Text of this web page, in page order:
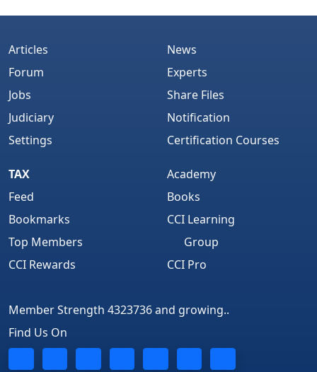
Articles
Forum
Jobs
Judiciary
Settings
News
Experts
Share Files
Notification
Certification Courses
TAX
Feed
Bookmarks
Top Members
CCI Rewards
Academy
Books
CCI Learning
Group
CCI Pro
Member Strength 4323736 and growing..
Find Us On